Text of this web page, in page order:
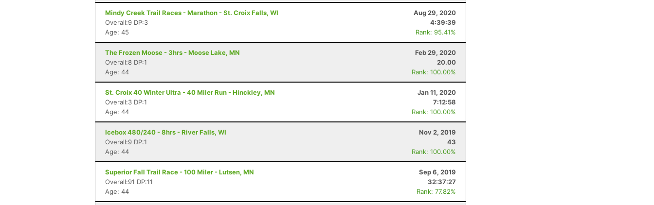
Mindy Creek Trail Races - Marathon - St. Croix Falls, WI
Aug 29, 2020
Overall:9 DP:3
4:39:39
Age: 45
Rank: 95.41%
The Frozen Moose - 3hrs - Moose Lake, MN
Feb 29, 2020
Overall:8 DP:1
20.00
Age: 44
Rank: 100.00%
St. Croix 40 Winter Ultra - 40 Miler Run - Hinckley, MN
Jan 11, 2020
Overall:3 DP:1
7:12:58
Age: 44
Rank: 100.00%
Icebox 480/240 - 8hrs - River Falls, WI
Nov 2, 2019
Overall:9 DP:1
43
Age: 44
Rank: 100.00%
Superior Fall Trail Race - 100 Miler - Lutsen, MN
Sep 6, 2019
Overall:91 DP:11
32:37:27
Age: 44
Rank: 77.82%